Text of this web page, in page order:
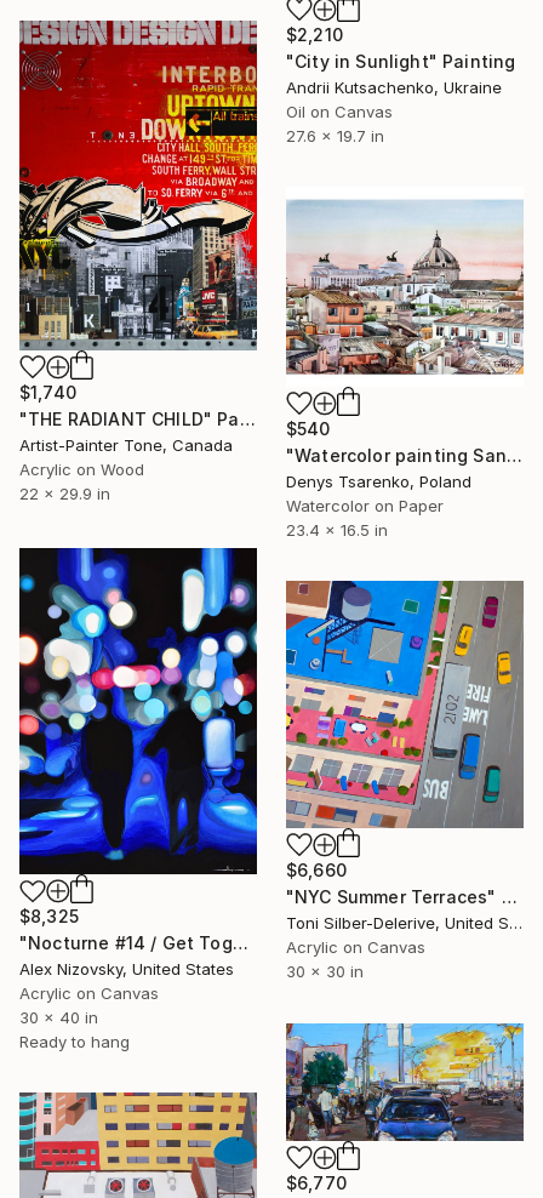
$2,210
"City in Sunlight" Painting
Andrii Kutsachenko, Ukraine
Oil on Canvas
27.6 x 19.7 in
$1,740
"THE RADIANT CHILD" Painting
Artist-Painter Tone, Canada
Acrylic on Wood
22 x 29.9 in
$540
"Watercolor painting Sanset Rome Denys Tsarenko Original Painting" Painting
Denys Tsarenko, Poland
Watercolor on Paper
23.4 x 16.5 in
$8,325
"Nocturne #14 / Get Together" Painting
Alex Nizovsky, United States
Acrylic on Canvas
30 x 40 in
Ready to hang
$6,660
"NYC Summer Terraces" Painting
Toni Silber-Delerive, United States
Acrylic on Canvas
30 x 30 in
$6,770